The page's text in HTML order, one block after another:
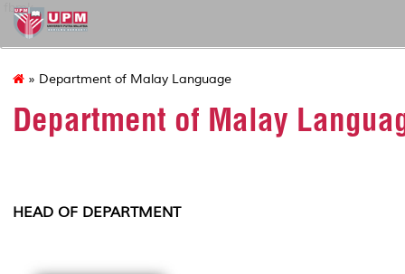
fbmk
» Department of Malay Language
Department of Malay
HEAD OF DEPARTMENT